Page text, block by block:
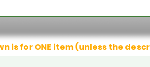
is for ONE item (unless the